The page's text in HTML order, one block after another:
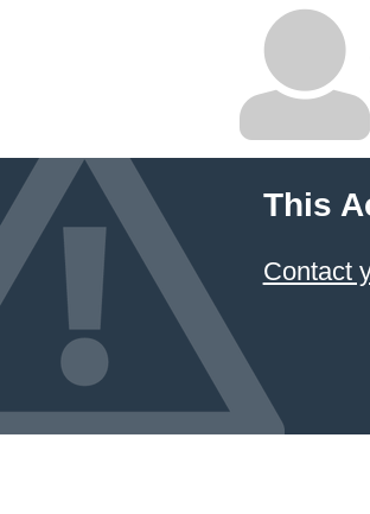
This
Contact